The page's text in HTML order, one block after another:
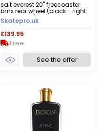
salt everest 20" freecoaster
bmx rear wheel (black - right
hand drive) - black
Skatepro.uk
£139.95
Free
See the offer